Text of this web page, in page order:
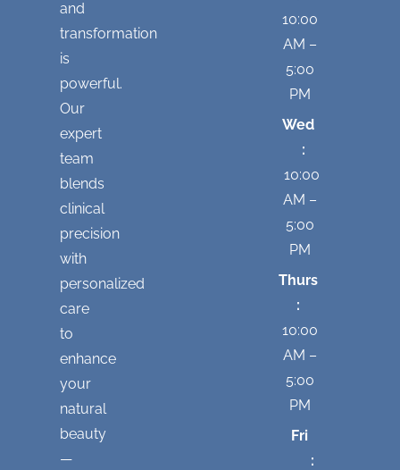
and
transformation
is
powerful.
Our
expert
team
blends
clinical
precision
with
personalized
care
to
enhance
your
natural
beauty
—
10:00
AM –
5:00
PM
Wed
:
10:00
AM –
5:00
PM
Thurs
:
10:00
AM –
5:00
PM
Fri
: